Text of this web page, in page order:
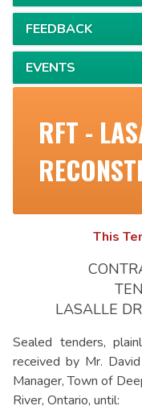
FEEDBACK
EVENTS
RFT -
This
LASALLE
Sealed tenders,
received by Mr.
Manager, Town of
River, Ontario, until: